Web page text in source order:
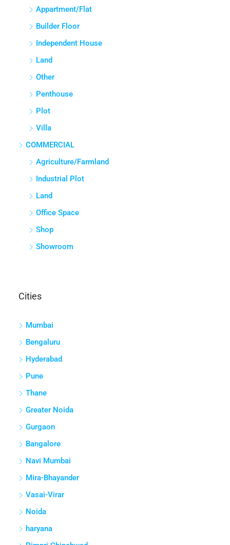
Appartment/Flat
Builder Floor
Independent House
Land
Other
Penthouse
Plot
Villa
COMMERCIAL
Agriculture/Farmland
Industrial Plot
Land
Office Space
Shop
Showroom
Cities
Mumbai
Bengaluru
Hyderabad
Pune
Thane
Greater Noida
Gurgaon
Bangalore
Navi Mumbai
Mira-Bhayander
Vasai-Virar
Noida
haryana